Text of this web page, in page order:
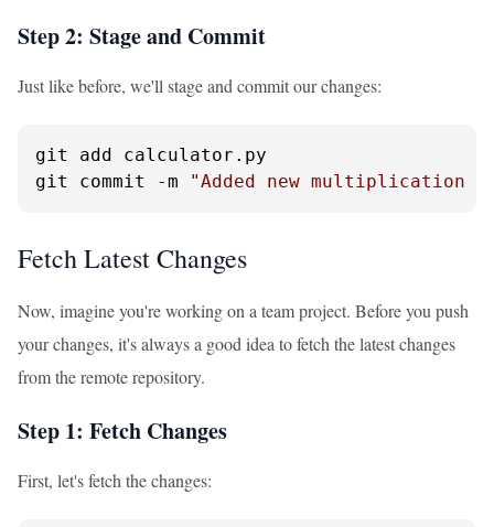
Step 2: Stage and Commit
Just like before, we'll stage and commit our changes:
git add calculator.py
git commit -m
"Added new multiplication
Fetch Latest Changes
Now, imagine you're working on a team project. Before you push
your changes, it's always a good idea to fetch the latest changes
from the remote repository.
Step 1: Fetch Changes
First, let's fetch the changes: